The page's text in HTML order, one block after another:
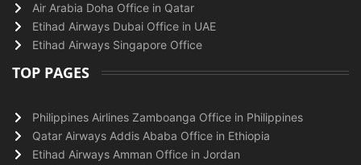
Air Arabia Doha Office in Qatar
Etihad Airways Dubai Office in UAE
Etihad Airways Singapore Office
TOP PAGES
Philippines Airlines Zamboanga Office in Philippines
Qatar Airways Addis Ababa Office in Ethiopia
Etihad Airways Amman Office in Jordan